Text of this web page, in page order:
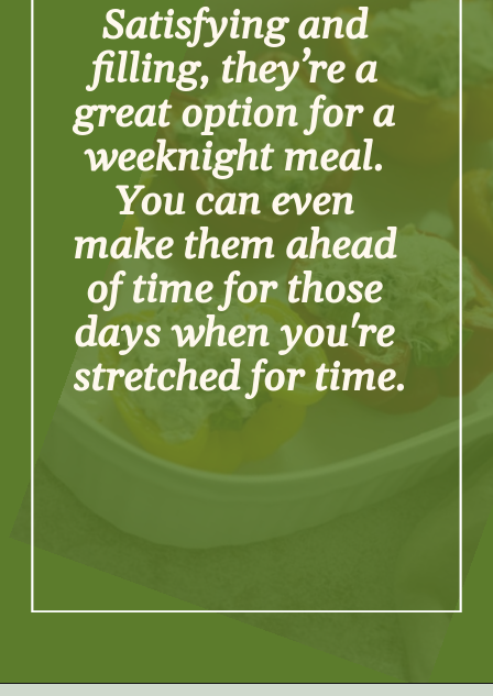
Satisfying and
filling, they’re a
great option for a
weeknight meal.
You can even
make them ahead
of time for those
days when you're
stretched for time.